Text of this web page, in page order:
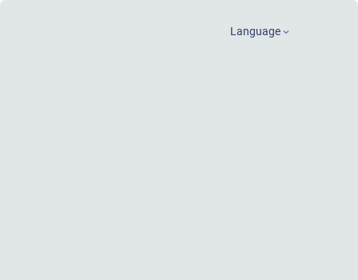
Language